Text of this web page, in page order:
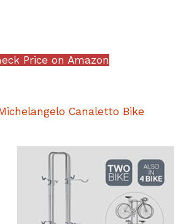
Price on Amazon
Canaletto Bike